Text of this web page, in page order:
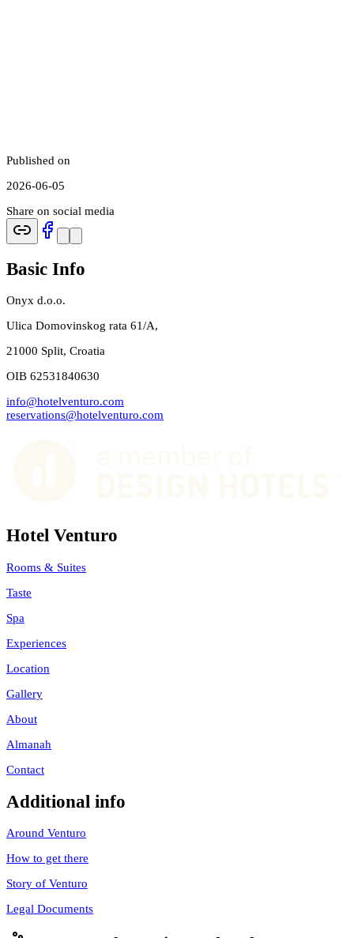
Published on
2026-06-05
Share on social media
Basic Info
Onyx d.o.o.
Ulica Domovinskog rata 61/A,
21000 Split, Croatia
OIB 62531840630
info@hotelventuro.com
reservations@hotelventuro.com
Hotel Venturo
Rooms & Suites
Taste
Spa
Experiences
Location
Gallery
About
Almanah
Contact
Additional info
Around Venturo
How to get there
Story of Venturo
Legal Documents